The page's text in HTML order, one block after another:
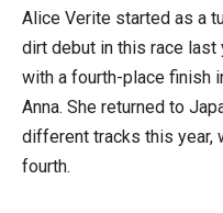
Alice Verite started as a
dirt debut in this race last
with a fourth-place finish
Anna. She returned to
different tracks this year,
fourth.